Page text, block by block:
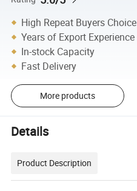
High Repeat Buyers Choice
Years of Export Experience
In-stock Capacity
Fast Delivery
More products
Details
Product Description